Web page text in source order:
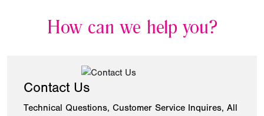
How can we help you?
Contact Us
Technical Questions, Customer Service Inquires, All